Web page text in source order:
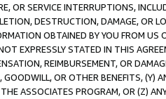
OR SERVICE INTERRUPTIONS,
DESTRUCTION, DAMAGE, OR
OBTAINED BY YOU FROM
EXPRESSLY STATED IN THIS
REIMBURSEMENT, OR
GOODWILL, OR OTHER BENEFITS,
ASSOCIATES PROGRAM, OR (Z)